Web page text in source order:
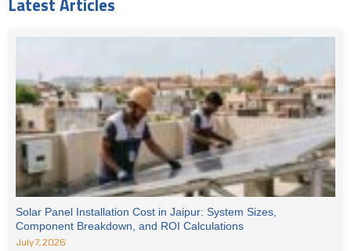
Solar Panel Installation Cost in Jaipur: System Sizes,
Component Breakdown, and ROI Calculations
July 7, 2026